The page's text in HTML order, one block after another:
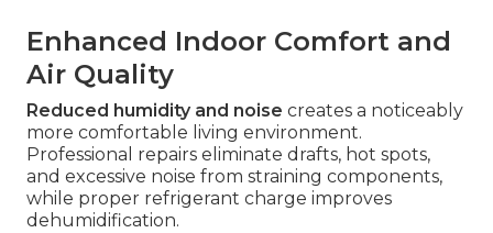
Enhanced Indoor Comfort and
Air Quality
Reduced humidity and noise creates a noticeably
more comfortable living environment.
Professional repairs eliminate drafts, hot spots,
and excessive noise from straining components,
while proper refrigerant charge improves
dehumidification.